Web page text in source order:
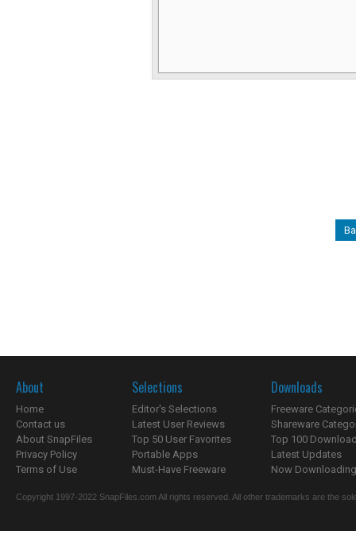
About
Home
Contact us
About SnapFiles
Privacy Policy
Terms of Use
Selections
Editor's Selections
Latest User Reviews
Top 50 User Favorites
Portable Apps
Must-Have Freeware
Downloads
Freeware
Shareware
Top 100
Latest Updates
Now
Copyright 1997-2022 SnapFiles.com All rights reserved. All other trademarks are the